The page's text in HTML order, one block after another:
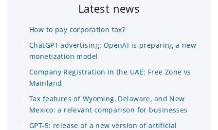
Latest news
How to pay corporation tax?
ChatGPT advertising: OpenAI is preparing a new
monetization model
Company Registration in the UAE: Free Zone vs
Mainland
Tax features of Wyoming, Delaware, and New
Mexico: a relevant comparison for businesses
GPT-5: release of a new version of artificial